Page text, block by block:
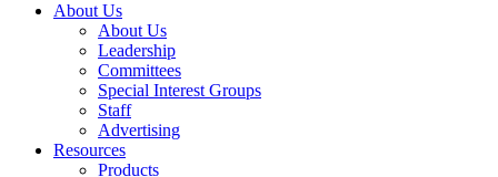
About Us
About Us
Leadership
Committees
Special Interest Groups
Staff
Advertising
Resources
Products